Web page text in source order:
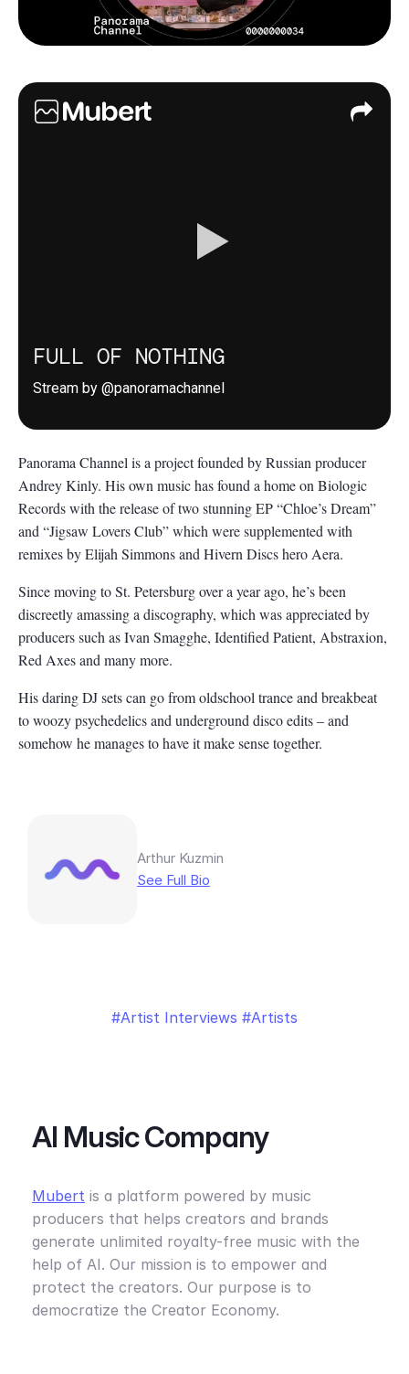
Panorama Channel is a project founded by Russian producer
Andrey Kinly. His own music has found a home on Biologic
Records with the release of two stunning EP “Chloe’s Dream”
and “Jigsaw Lovers Club” which were supplemented with
remixes by Elijah Simmons and Hivern Discs hero Aera.
Since moving to St. Petersburg over a year ago, he’s been
discreetly amassing a discography, which was appreciated by
producers such as Ivan Smagghe, Identified Patient, Abstraxion,
Red Axes and many more.
His daring DJ sets can go from oldschool trance and breakbeat
to woozy psychedelics and underground disco edits – and
somehow he manages to have it make sense together.
Arthur Kuzmin
See Full Bio
Artist Interviews Artists
AI Music Company
Mubert is a platform powered by music
producers that helps creators and brands
generate unlimited royalty-free music with the
help of AI. Our mission is to empower and
protect the creators. Our purpose is to
democratize the Creator Economy.